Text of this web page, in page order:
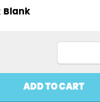
Blank
catch
quantity
ADD TO CART